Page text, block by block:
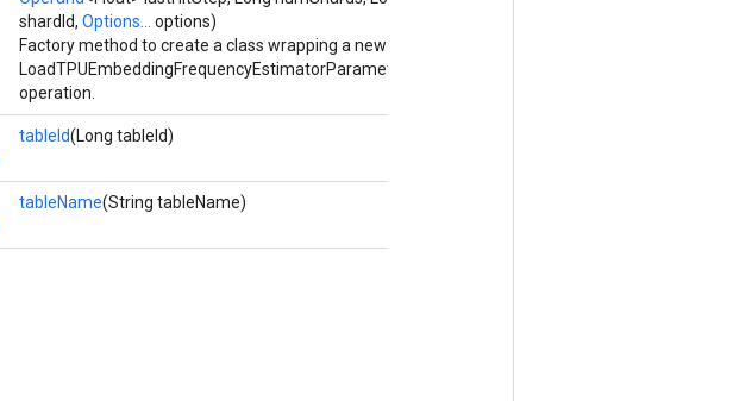
shardId, Options...
options)
Factory method to create a class wrapping a new
LoadTPUEmbeddingFrequencyEstimatorParameters
operation.
tableId(Long tableId)
tableName(String tableName)